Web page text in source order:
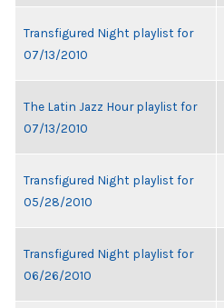
Transfigured Night playlist for
07/13/2010
The Latin Jazz Hour playlist for
07/13/2010
Transfigured Night playlist for
05/28/2010
Transfigured Night playlist for
06/26/2010